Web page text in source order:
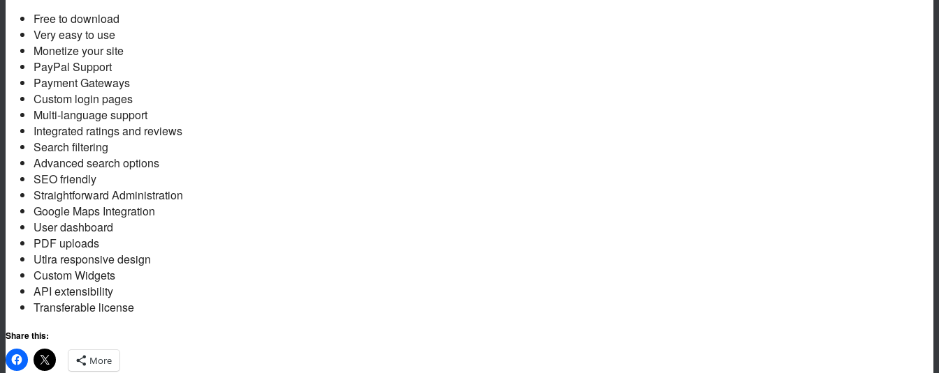
Free to download
Very easy to use
Monetize your site
PayPal Support
Payment Gateways
Custom login pages
Multi-language support
Integrated ratings and reviews
Search filtering
Advanced search options
SEO friendly
Straightforward Administration
Google Maps Integration
User dashboard
PDF uploads
Utlra responsive design
Custom Widgets
API extensibility
Transferable license
Share this:
More